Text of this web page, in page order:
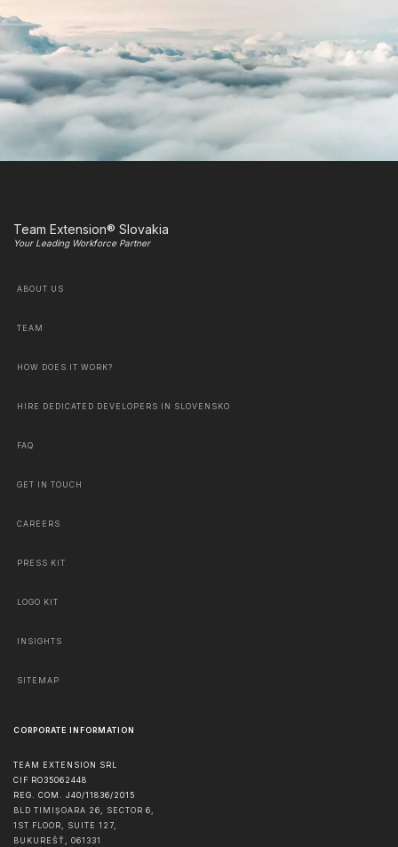
Team Extension® Slovakia
Your Leading Workforce Partner
ABOUT US
TEAM
HOW DOES IT WORK?
HIRE DEDICATED DEVELOPERS IN SLOVENSKO
FAQ
GET IN TOUCH
CAREERS
PRESS KIT
LOGO KIT
INSIGHTS
SITEMAP
CORPORATE INFORMATION
TEAM EXTENSION SRL
CIF RO35062448
REG. COM. J40/11836/2015
BLD TIMIȘOARA 26, SECTOR 6,
1ST FLOOR, SUITE 127,
BUKUREŠŤ , 061331